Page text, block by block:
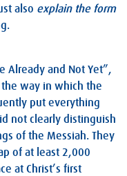
also explain the form
Already and Not Yet”,
way in which the
put everything
not clearly distinguish
of the Messiah. They
of at least 2,000
at Christ’s first